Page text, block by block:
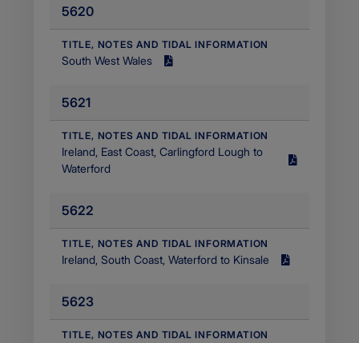
MB
Filetype
application/pdf
5620
​TITLE, NOTES AND TIDAL INFORMATION
South West Wales
Size
MB
Filetype
application/pdf
5621
​TITLE, NOTES AND TIDAL INFORMATION
Ireland, East Coast, Carlingford Lough to
Waterford
Size
Filetype
5622
​TITLE, NOTES AND TIDAL INFORMATION
Ireland, South Coast, Waterford to Kinsale
Size
MB
Filetype
application/pdf
5623
​TITLE, NOTES AND TIDAL INFORMATION